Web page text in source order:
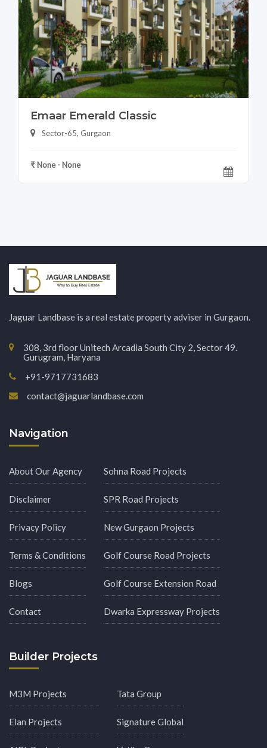
Emaar Emerald Classic
Sector-65, Gurgaon
₹ None - None
Jaguar Landbase is a real estate property adviser in Gurgaon.
308, 3rd floor Unitech Arcadia South City 2, Sector 49.
Gurugram, Haryana
+91-9717731683
contact@jaguarlandbase.com
Navigation
About Our Agency
Disclaimer
Privacy Policy
Terms & Conditions
Blogs
Contact
Sohna Road Projects
SPR Road Projects
New Gurgaon Projects
Golf Course Road Projects
Golf Course Extension Road
Dwarka Expressway Projects
Builder Projects
M3M Projects
Elan Projects
Tata Group
Signature Global